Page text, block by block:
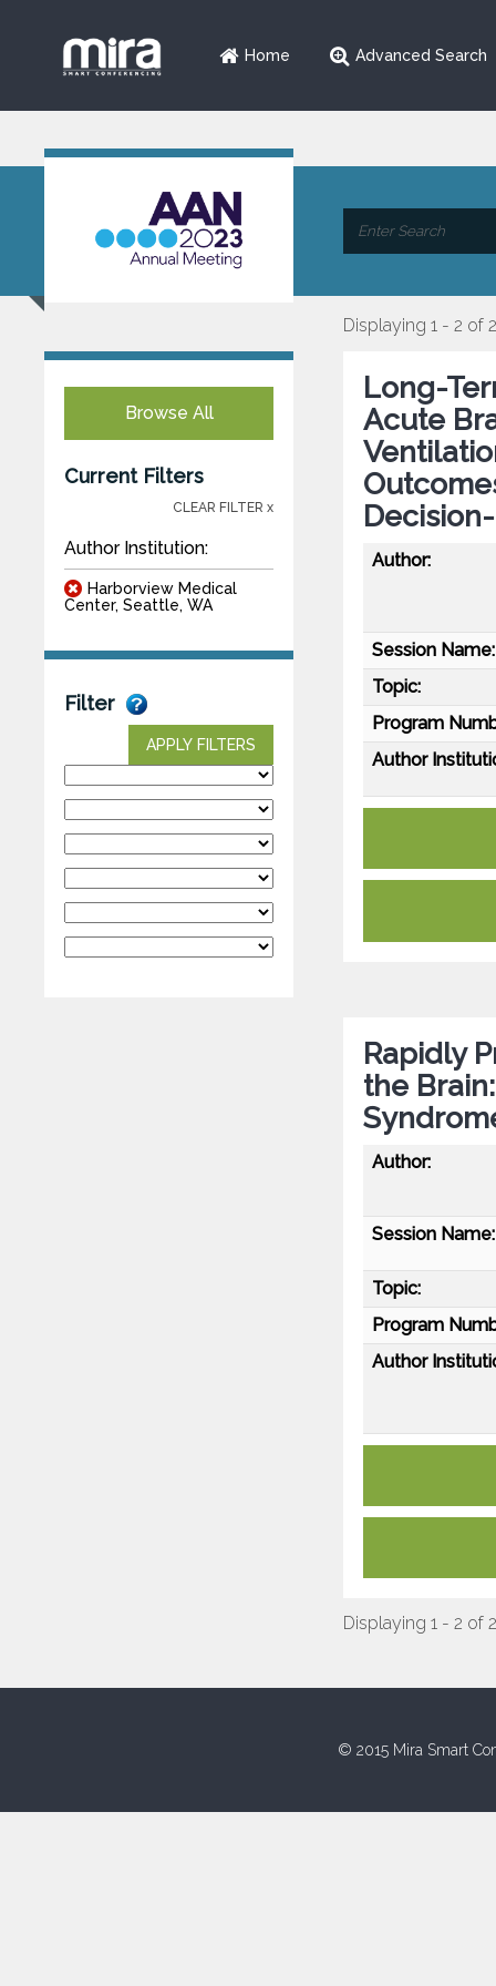
Home Advanced Search
Browse All
Current Filters
CLEAR FILTER x
Author Institution:
Harborview Medical
Center, Seattle, WA
Filter
APPLY FILTERS
Displaying 1 - 2 of 2
Long-
Acute
Author:
Session Name:
Topic:
Program
Author
Rapidly
the
Author:
Session Name:
Topic:
Program
Author
Displaying 1 - 2 of 2
© 2015 Mira Smart